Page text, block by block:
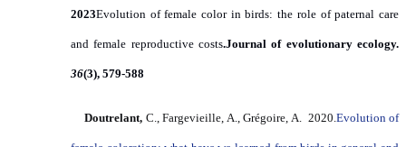
2023Evolution of female color in birds: the role of paternal care
and female reproductive costs.Journal of evolutionary ecology.
36(3), 579-588
Doutrelant, C., Fargevieille, A., Grégoire, A. 2020.Evolution of